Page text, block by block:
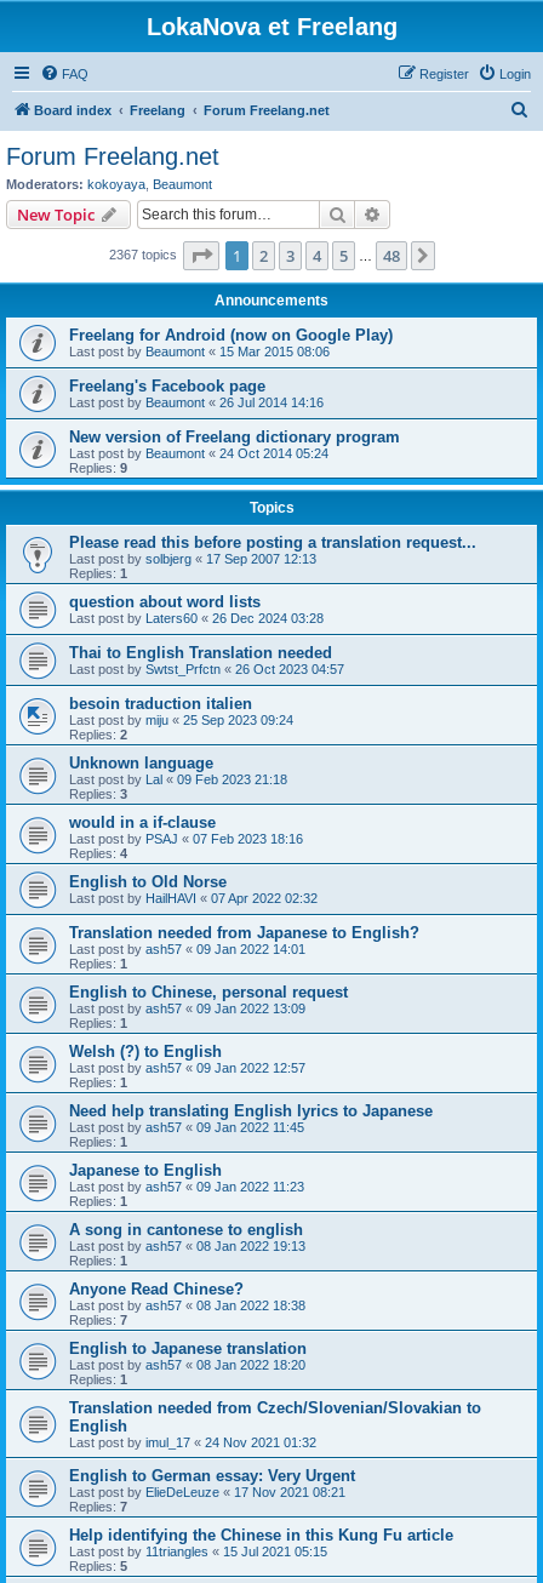
LokaNova et Freelang
FAQ Login
Register
Board index Freelang Forum Freelang.net
Forum Freelang.net
Moderators: kokoyaya Beaumont
New Topic Search
2367 topics Page 1of 48
1 2 3 4 5 48
Announcements
Freelang for Android (now on Google Play)
Last post by Beaumont « 15 Mar 2015 08:06
Freelang's Facebook page
Last post by Beaumont « 26 Jul 2014 14:16
New version of Freelang dictionary program
Last post by Beaumont « 24 Oct 2014 05:24
Replies: 9
Topics
Please read this before posting a translation request...
Last post by solbjerg « 17 Sep 2007 12:13
Replies: 1
question about word lists
Last post by Laters60 « 26 Dec 2024 03:28
Thai to English Translation needed
Last post by Swtst_Prfctn « 26 Oct 2023 04:57
besoin traduction italien
Last post by miju « 25 Sep 2023 09:24
Replies: 2
Unknown language
Last post by Lal « 09 Feb 2023 21:18
Replies: 3
would in a if-clause
Last post by PSAJ « 07 Feb 2023 18:16
Replies: 4
English to Old Norse
Last post by HailHAVI « 07 Apr 2022 02:32
Translation needed from Japanese to English?
Last post by ash57 « 09 Jan 2022 14:01
Replies: 1
English to Chinese, personal request
Last post by ash57 « 09 Jan 2022 13:09
Replies: 1
Welsh (?) to English
Last post by ash57 « 09 Jan 2022 12:57
Replies: 1
Need help translating English lyrics to Japanese
Last post by ash57 « 09 Jan 2022 11:45
Replies: 1
Japanese to English
Last post by ash57 « 09 Jan 2022 11:23
Replies: 1
A song in cantonese to english
Last post by ash57 « 08 Jan 2022 19:13
Replies: 1
Anyone Read Chinese?
Last post by ash57 « 08 Jan 2022 18:38
Replies: 7
English to Japanese translation
Last post by ash57 « 08 Jan 2022 18:20
Replies: 1
Translation needed from Czech/Slovenian/Slovakian to
English
Last post by imul_17 « 24 Nov 2021 01:32
English to German essay: Very Urgent
Last post by ElieDeLeuze « 17 Nov 2021 08:21
Replies: 7
Help identifying the Chinese in this Kung Fu article
Last post by 11triangles « 15 Jul 2021 05:15
Replies: 5